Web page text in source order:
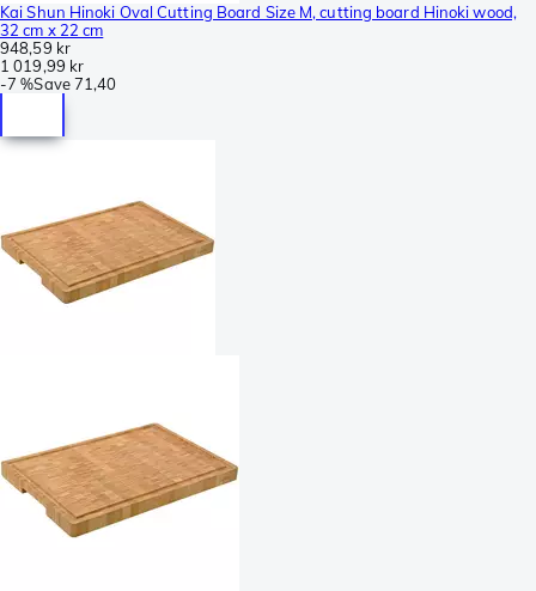
Kai Shun Hinoki Oval Cutting Board Size M, cutting board Hinoki wood,
32 cm x 22 cm
948,59 kr
1 019,99 kr
-7 %Save71,40